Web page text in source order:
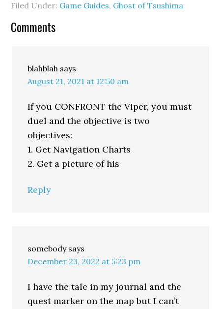
Filed Under: Game Guides, Ghost of Tsushima
Comments
blahblah says
August 21, 2021 at 12:50 am
If you CONFRONT the Viper, you must
duel and the objective is two
objectives:
1. Get Navigation Charts
2. Get a picture of his
Reply
somebody says
December 23, 2022 at 5:23 pm
I have the tale in my journal and the
quest marker on the map but I can’t